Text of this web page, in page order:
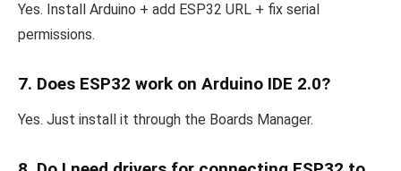
Yes. Install Arduino + add ESP32 URL + fix serial
permissions.
7. Does ESP32 work on Arduino IDE 2.0?
Yes. Just install it through the Boards Manager.